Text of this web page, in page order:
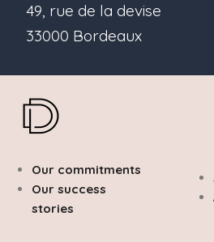
49, rue de la devise
33000 Bordeaux
Our commitments
Our success
stories